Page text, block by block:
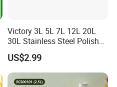
Victory 3L 5L 7L 12L 20L
30L Stainless Steel Polish
Shiny Matte Colorful Pedal
Plastic Inner Home
Bathroom Kitchen Hotel
Dustbin with Lid
US$2.99